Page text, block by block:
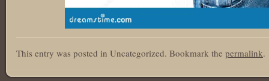
This entry was posted in Uncategorized. Bookmark the permalink.